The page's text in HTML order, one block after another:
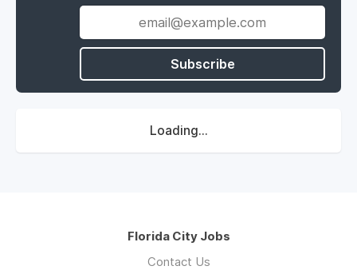
Subscribe
Loading...
Florida City Jobs
Contact Us